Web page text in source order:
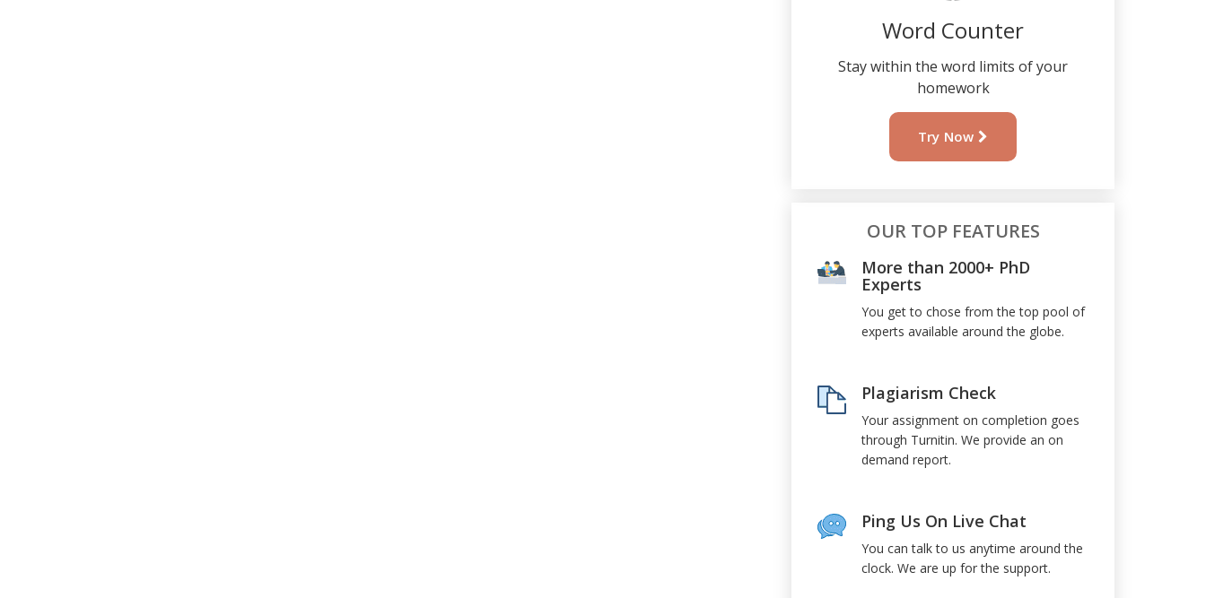
Word Counter
Stay within the word limits of your
homework
Try Now
OUR TOP FEATURES
More than 2000+ PhD
Experts
You get to chose from the top pool of
experts available around the globe.
Plagiarism Check
Your assignment on completion goes
through Turnitin. We provide an on
demand report.
Ping Us On Live Chat
You can talk to us anytime around the
clock. We are up for the support.